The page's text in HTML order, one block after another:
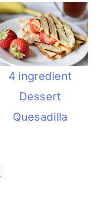
4 ingredient
Dessert
Quesadilla